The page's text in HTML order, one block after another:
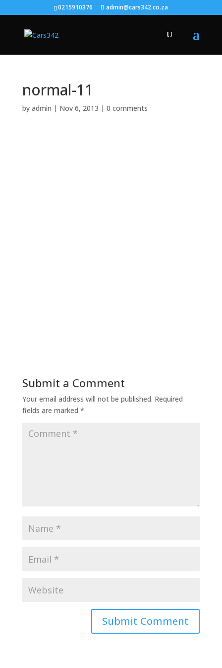
0215910376 admin@cars342.co.za
normal-11
by admin | Nov 6, 2013 | 0 comments
Submit a Comment
Your email address will not be published. Required
fields are marked *